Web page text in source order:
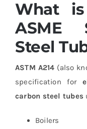
What
ASME
Steel
ASTM A214 (also
specification for
carbon steel tubes
Boilers